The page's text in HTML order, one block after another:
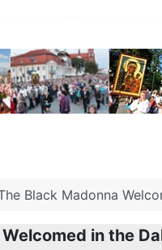
Black Madonna
in the